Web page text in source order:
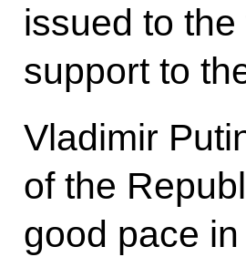
issued to
support to
Vladimir
of the
good pace